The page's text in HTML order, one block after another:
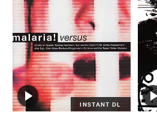
INSTANT DL